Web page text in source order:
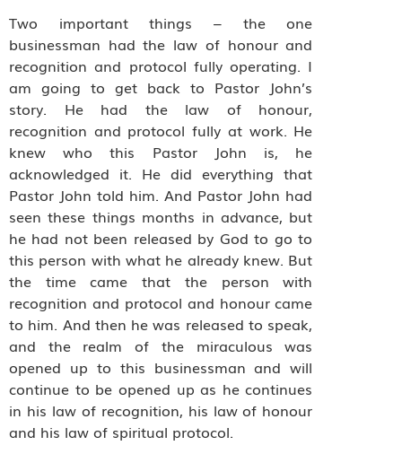
Two important things – the one
businessman had the law of honour and
recognition and protocol fully operating. I
am going to get back to Pastor John’s
story. He had the law of honour,
recognition and protocol fully at work. He
knew who this Pastor John is, he
acknowledged it. He did everything that
Pastor John told him. And Pastor John had
seen these things months in advance, but
he had not been released by God to go to
this person with what he already knew. But
the time came that the person with
recognition and protocol and honour came
to him. And then he was released to speak,
and the realm of the miraculous was
opened up to this businessman and will
continue to be opened up as he continues
in his law of recognition, his law of honour
and his law of spiritual protocol.